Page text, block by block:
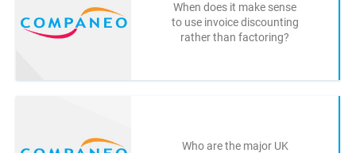
When does it make sense
to use invoice discounting
rather than factoring?
Who are the major UK